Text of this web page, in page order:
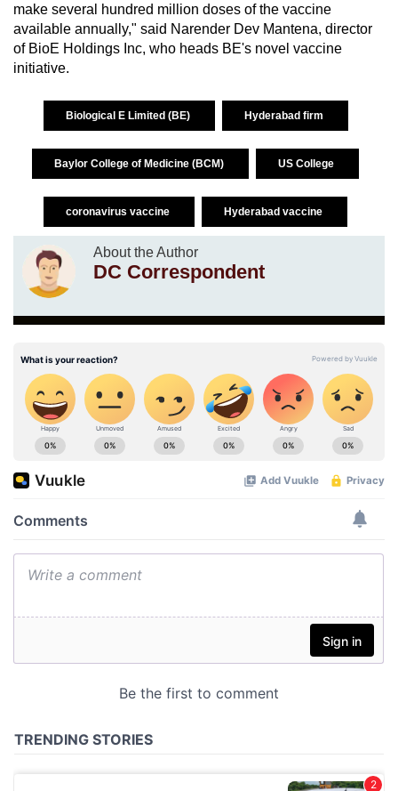
make several hundred million doses of the vaccine
available annually," said Narender Dev Mantena, director
of BioE Holdings Inc, who heads BE's novel vaccine
initiative.
Biological E Limited (BE) Hyderabad firm
Baylor College of Medicine (BCM) US College
coronavirus vaccine Hyderabad vaccine
About the Author
DC Correspondent